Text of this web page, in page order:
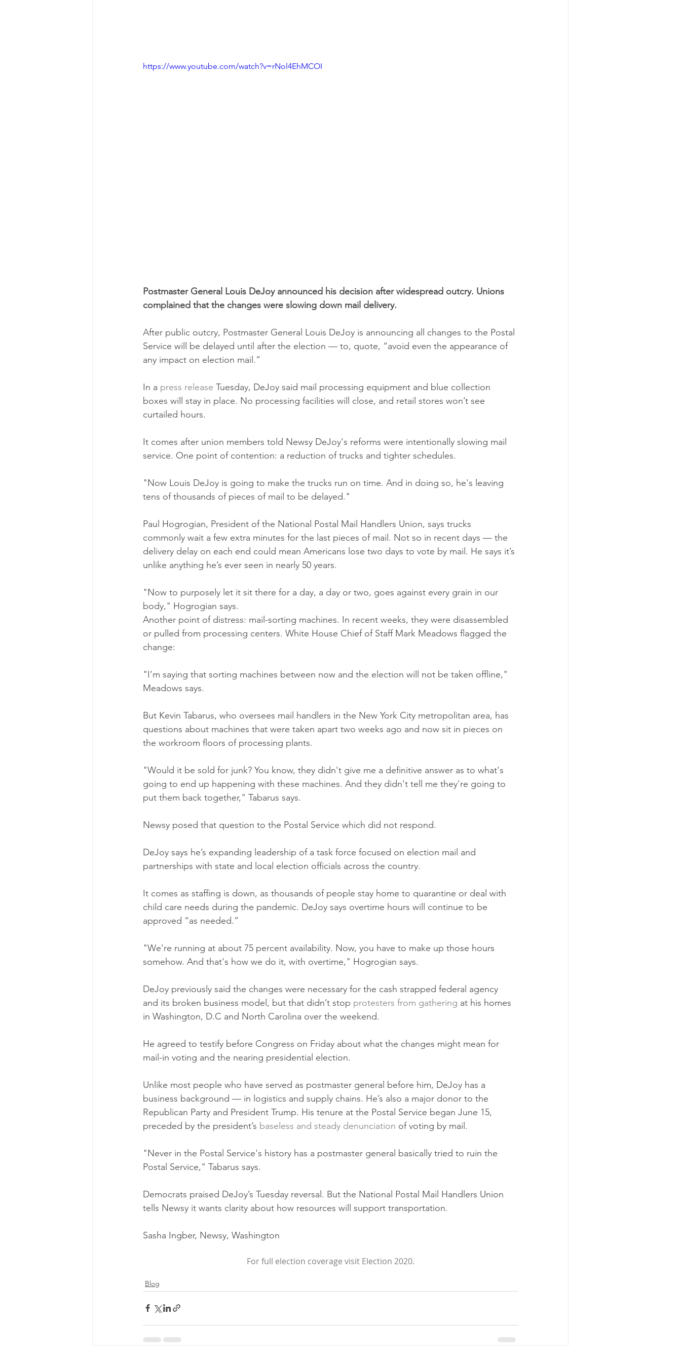
https://www.youtube.com/watch?v=rNol4EhMCOI
Postmaster General Louis DeJoy announced his decision after widespread outcry. Unions
complained that the changes were slowing down mail delivery.
After public outcry, Postmaster General Louis DeJoy is announcing all changes to the Postal
Service will be delayed until after the election — to, quote, “avoid even the appearance of
any impact on election mail.”
In a press release Tuesday, DeJoy said mail processing equipment and blue collection
boxes will stay in place. No processing facilities will close, and retail stores won’t see
curtailed hours.
It comes after union members told Newsy DeJoy's reforms were intentionally slowing mail
service. One point of contention: a reduction of trucks and tighter schedules.
"Now Louis DeJoy is going to make the trucks run on time. And in doing so, he's leaving
tens of thousands of pieces of mail to be delayed."
Paul Hogrogian, President of the National Postal Mail Handlers Union, says trucks
commonly wait a few extra minutes for the last pieces of mail. Not so in recent days — the
delivery delay on each end could mean Americans lose two days to vote by mail. He says it’s
unlike anything he’s ever seen in nearly 50 years.
"Now to purposely let it sit there for a day, a day or two, goes against every grain in our
body," Hogrogian says.
Another point of distress: mail-sorting machines. In recent weeks, they were disassembled
or pulled from processing centers. White House Chief of Staff Mark Meadows flagged the
change:
"I’m saying that sorting machines between now and the election will not be taken offline,"
Meadows says.
But Kevin Tabarus, who oversees mail handlers in the New York City metropolitan area, has
questions about machines that were taken apart two weeks ago and now sit in pieces on
the workroom floors of processing plants.
"Would it be sold for junk? You know, they didn't give me a definitive answer as to what's
going to end up happening with these machines. And they didn't tell me they're going to
put them back together," Tabarus says.
Newsy posed that question to the Postal Service which did not respond.
DeJoy says he’s expanding leadership of a task force focused on election mail and
partnerships with state and local election officials across the country.
It comes as staffing is down, as thousands of people stay home to quarantine or deal with
child care needs during the pandemic. DeJoy says overtime hours will continue to be
approved “as needed.”
"We're running at about 75 percent availability. Now, you have to make up those hours
somehow. And that's how we do it, with overtime," Hogrogian says.
DeJoy previously said the changes were necessary for the cash strapped federal agency
and its broken business model, but that didn’t stop protesters from gathering at his homes
in Washington, D.C and North Carolina over the weekend.
He agreed to testify before Congress on Friday about what the changes might mean for
mail-in voting and the nearing presidential election.
Unlike most people who have served as postmaster general before him, DeJoy has a
business background — in logistics and supply chains. He’s also a major donor to the
Republican Party and President Trump. His tenure at the Postal Service began June 15,
preceded by the president’s baseless and steady denunciation of voting by mail.
"Never in the Postal Service's history has a postmaster general basically tried to ruin the
Postal Service," Tabarus says.
Democrats praised DeJoy’s Tuesday reversal. But the National Postal Mail Handlers Union
tells Newsy it wants clarity about how resources will support transportation.
Sasha Ingber, Newsy, Washington
For full election coverage visit Election 2020.
Blog